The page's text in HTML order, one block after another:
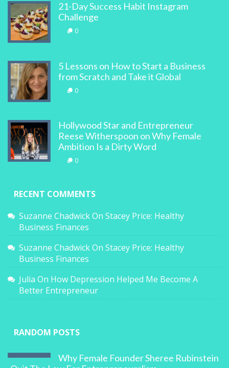
21-Day Success Habit Instagram
Challenge
0
5 Lessons on How to Start a Business
from Scratch and Take it Global
0
Hollywood Star and Entrepreneur
Reese Witherspoon on Why Female
Ambition Is a Dirty Word
0
RECENT COMMENTS
Suzanne ChadwickOn Stacey Price: Healthy
Business Finances
Suzanne ChadwickOn Stacey Price: Healthy
Business Finances
Julia On How Depression Helped Me Become A
Better Entrepreneur
RANDOM POSTS
Why Female Founder Sheree Rubinstein